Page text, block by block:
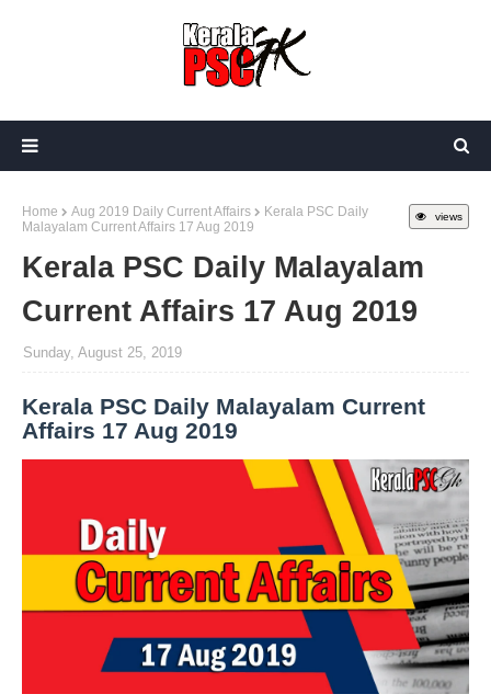
views
Home Aug 2019 Daily Current Affairs
Kerala PSC Daily
Malayalam Current Affairs 17 Aug 2019
Kerala PSC Daily Malayalam
Current Affairs 17 Aug 2019
Sunday, August 25, 2019
Kerala PSC Daily Malayalam Current
Affairs 17 Aug 2019